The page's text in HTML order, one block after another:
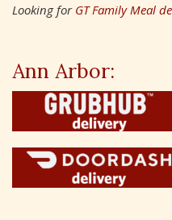
Looking for GT Family Meal
Ann Arbor: